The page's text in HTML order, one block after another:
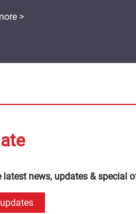
>
news, updates & special